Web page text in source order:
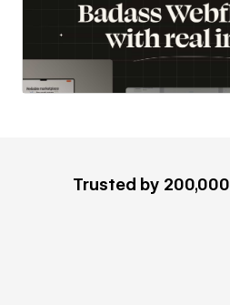
Trusted by